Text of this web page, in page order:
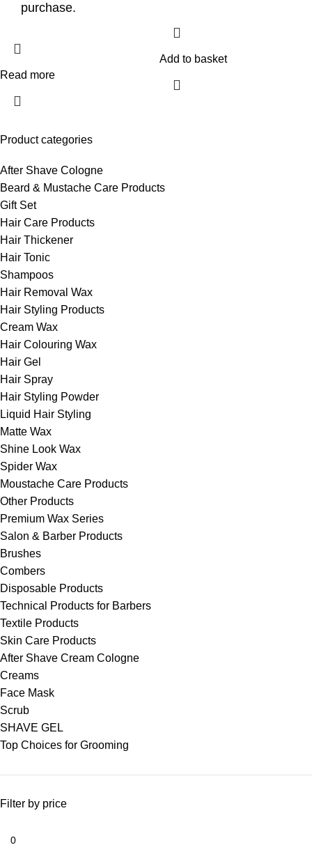
Product categories
After Shave Cologne
Beard & Mustache Care Products
Gift Set
Hair Care Products
Hair Thickener
Hair Tonic
Shampoos
Hair Removal Wax
Hair Styling Products
Cream Wax
Hair Colouring Wax
Hair Gel
Hair Spray
Hair Styling Powder
Liquid Hair Styling
Matte Wax
Shine Look Wax
Spider Wax
Moustache Care Products
Other Products
Premium Wax Series
Salon & Barber Products
Brushes
Combers
Disposable Products
Technical Products for Barbers
Textile Products
Skin Care Products
After Shave Cream Cologne
Creams
Face Mask
Scrub
SHAVE GEL
Top Choices for Grooming
Filter by price
purchase.
Read more
Add to basket